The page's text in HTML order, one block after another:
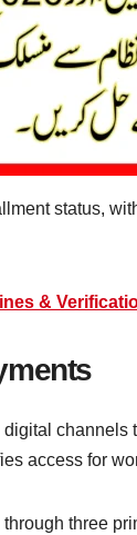
status,
&
access for
three